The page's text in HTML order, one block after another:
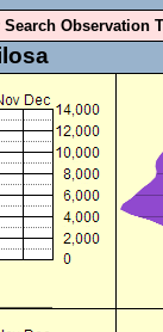
Observation